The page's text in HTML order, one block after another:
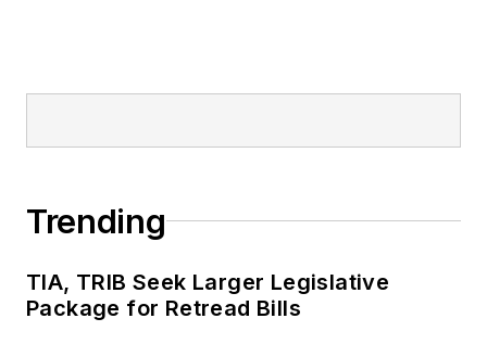
Trending
TIA, TRIB Seek Larger Legislative
Package for Retread Bills